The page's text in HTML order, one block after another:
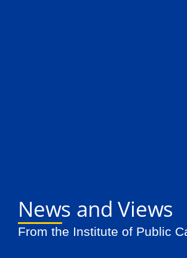
News and Views
From the Institute of Public